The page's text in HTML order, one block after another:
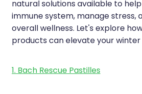
Southern Cross Easy Claims
Thrush Treatment
Sleep & Stress
Women's Health
natural solutions available to
immune system, manage stress,
overall wellness. Let's explore
products can elevate your winter
1. Bach Rescue Pastilles